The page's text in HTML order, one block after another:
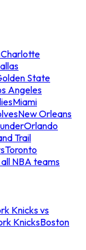
Charlotte
State
Angeles
Miami
New Orleans
Orlando
Trail
Toronto
all NBA teams
Knicks vs
KnicksBoston